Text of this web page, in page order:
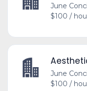
June
$100 /
June
$100 /